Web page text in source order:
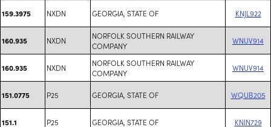
159.3975 NXDN GEORGIA, STATE OF KNJL922
160.935 NXDN
NORFOLK SOUTHERN RAILWAY
COMPANY
WNUV914
160.935 NXDN
NORFOLK SOUTHERN RAILWAY
COMPANY
WNUV914
151.0775 P25 GEORGIA, STATE OF WQUB205
151.1 P25 GEORGIA, STATE OF KNIN729